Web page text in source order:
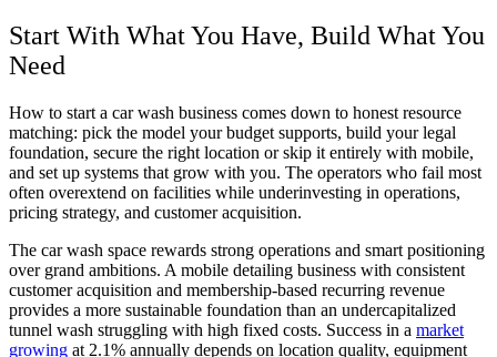
Start With What You Have, Build What You
Need
How to start a car wash business comes down to honest resource
matching: pick the model your budget supports, build your legal
foundation, secure the right location or skip it entirely with mobile,
and set up systems that grow with you. The operators who fail most
often overextend on facilities while underinvesting in operations,
pricing strategy, and customer acquisition.
The car wash space rewards strong operations and smart positioning
over grand ambitions. A mobile detailing business with consistent
customer acquisition and membership-based recurring revenue
provides a more sustainable foundation than an undercapitalized
tunnel wash struggling with high fixed costs. Success in a market
growing at 2.1% annually depends on location quality, equipment